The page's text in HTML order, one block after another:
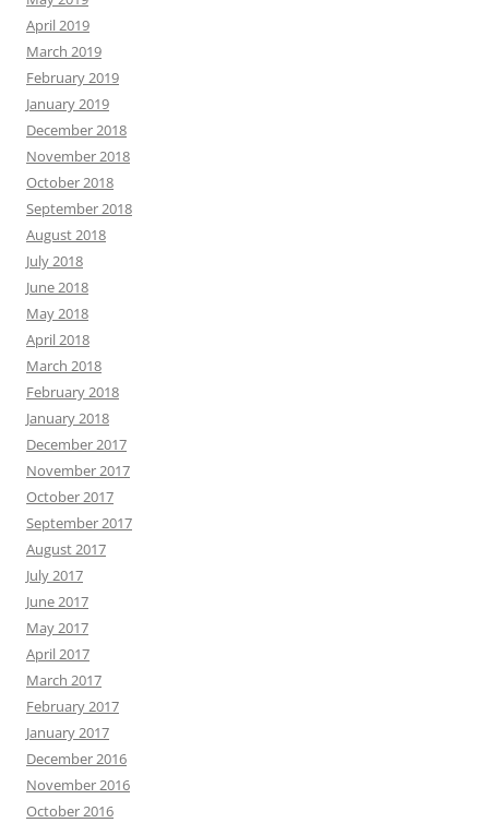
April 2019
March 2019
February 2019
January 2019
December 2018
November 2018
October 2018
September 2018
August 2018
July 2018
June 2018
May 2018
April 2018
March 2018
February 2018
January 2018
December 2017
November 2017
October 2017
September 2017
August 2017
July 2017
June 2017
May 2017
April 2017
March 2017
February 2017
January 2017
December 2016
November 2016
October 2016